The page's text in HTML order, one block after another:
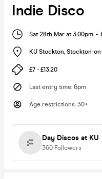
Indie Disco
Sat 28th Mar at 3:00pm -
KU Stockton, Stockton-
£7 - £13.20
Last entry time: 6pm
Age restrictions: 30+
Day Discos at KU
360 Followers